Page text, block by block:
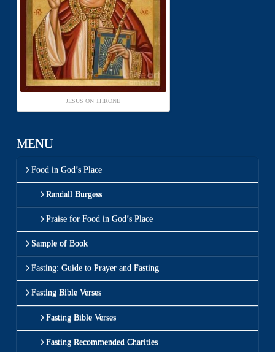
JESUS ON THRONE
MENU
Food in God’s Place
Randall Burgess
Praise for Food in God’s Place
Sample of Book
Fasting: Guide to Prayer and Fasting
Fasting Bible Verses
Fasting Bible Verses
Fasting Recommended Charities